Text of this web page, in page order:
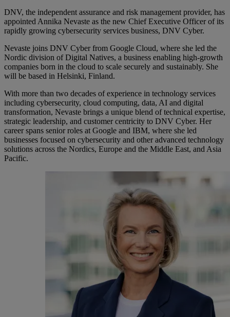
DNV, the independent assurance and risk management provider, has
appointed Annika Nevaste as the new Chief Executive Officer of its
rapidly growing cybersecurity services business, DNV Cyber.
Nevaste joins DNV Cyber from Google Cloud, where she led the
Nordic division of Digital Natives, a business enabling high-growth
companies born in the cloud to scale securely and sustainably. She
will be based in Helsinki, Finland.
With more than two decades of experience in technology services
including cybersecurity, cloud computing, data, AI and digital
transformation, Nevaste brings a unique blend of technical expertise,
strategic leadership, and customer centricity to DNV Cyber. Her
career spans senior roles at Google and IBM, where she led
businesses focused on cybersecurity and other advanced technology
solutions across the Nordics, Europe and the Middle East, and Asia
Pacific.